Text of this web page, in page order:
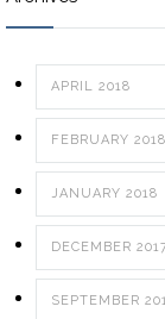
APRIL 2018
FEBRUARY 2018
JANUARY 2018
DECEMBER
SEPTEMBER